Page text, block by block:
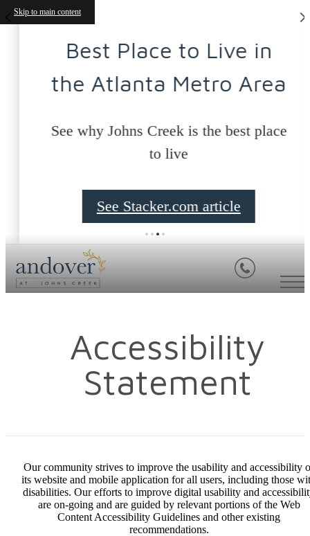
Skip to main content
Best Place to Live in
the Atlanta Metro Area
See why Johns Creek is the best place
to live
See Stacker.com article
Accessibility
Statement
Our community strives to improve the usability and accessibility
its website and mobile application for all users, including those
disabilities. Our efforts to improve digital usability and
are on-going and are guided by relevant portions of the Web
Content Accessibility Guidelines and other existing
recommendations.